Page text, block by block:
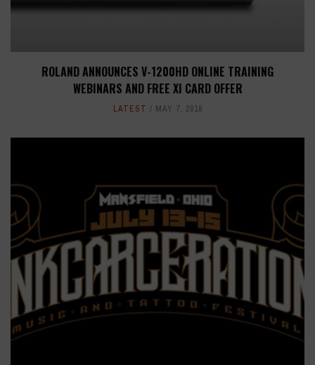
ROLAND ANNOUNCES V-1200HD ONLINE TRAINING
WEBINARS AND FREE XI CARD OFFER
LATEST MAY 7, 2018